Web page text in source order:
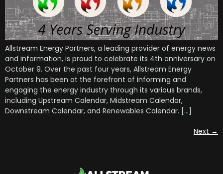
Allstream Energy Partners, a leading provider of energy news
and information, is proud to celebrate its 4th anniversary on
October 9. Over the past four years, Allstream Energy
Partners has been at the forefront of informing and
engaging the energy industry through its various brands,
including Upstream Calendar, Midstream Calendar,
Downstream Calendar, and Renewables Calendar. […]
Next →